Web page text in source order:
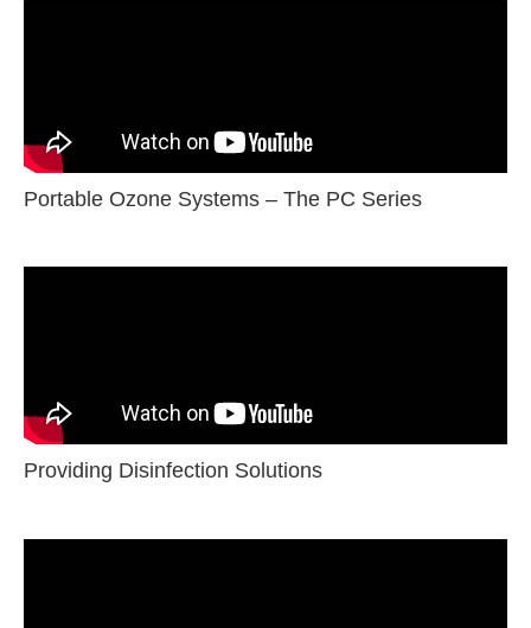
Portable Ozone Systems – The PC Series
Providing Disinfection Solutions